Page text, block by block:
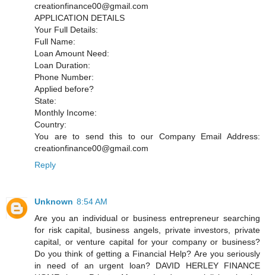
creationfinance00@gmail.com
APPLICATION DETAILS
Your Full Details:
Full Name:
Loan Amount Need:
Loan Duration:
Phone Number:
Applied before?
State:
Monthly Income:
Country:
You are to send this to our Company Email Address:
creationfinance00@gmail.com
Reply
Unknown 8:54 AM
Are you an individual or business entrepreneur searching
for risk capital, business angels, private investors, private
capital, or venture capital for your company or business?
Do you think of getting a Financial Help? Are you seriously
in need of an urgent loan? DAVID HERLEY FINANCE